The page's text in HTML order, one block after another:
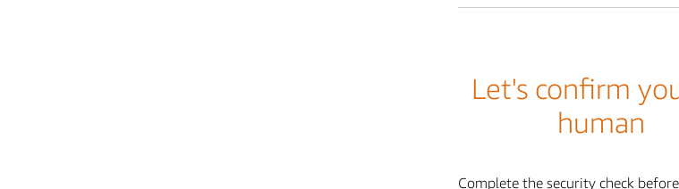
Let's confirm
human
Complete the security check before